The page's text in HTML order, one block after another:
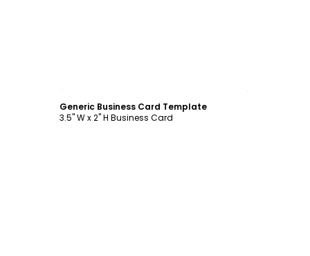
Generic Business Card Template
3.5" W x 2" H Business Card